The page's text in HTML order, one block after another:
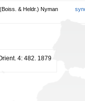
(Boiss. & Heldr.) Nyman
4: 482. 1879